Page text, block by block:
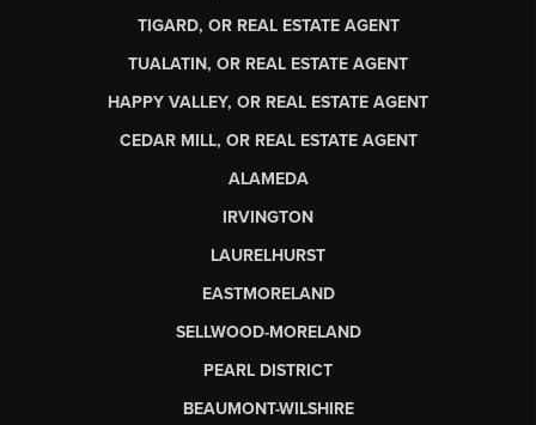
TIGARD, OR REAL ESTATE AGENT
TUALATIN, OR REAL ESTATE AGENT
HAPPY VALLEY, OR REAL ESTATE AGENT
CEDAR MILL, OR REAL ESTATE AGENT
ALAMEDA
IRVINGTON
LAURELHURST
EASTMORELAND
SELLWOOD-MORELAND
PEARL DISTRICT
BEAUMONT-WILSHIRE